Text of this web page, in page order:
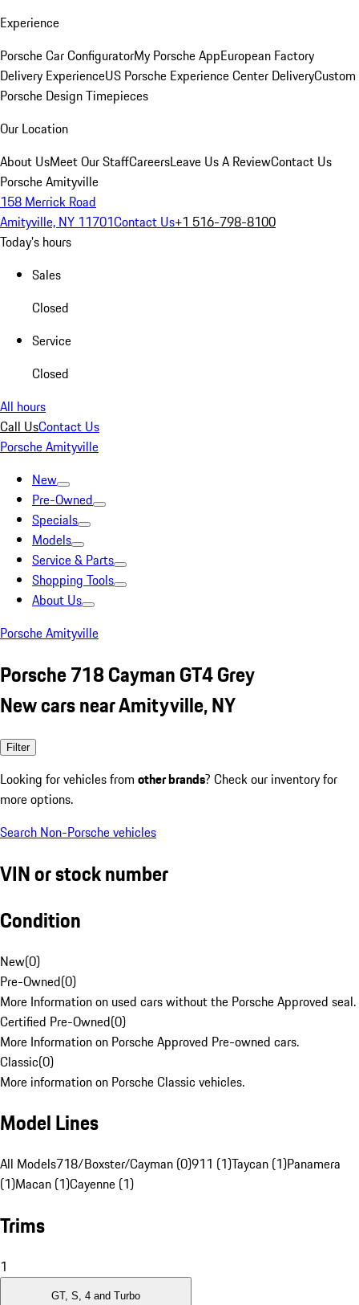
Experience
Porsche Car ConfiguratorMy Porsche AppEuropean Factory
Delivery ExperienceUS Porsche Experience Center DeliveryCustom
Porsche Design Timepieces
Our Location
About UsMeet Our StaffCareersLeave Us A ReviewContact Us
Porsche Amityville
158 Merrick Road
Amityville, NY 11701Contact Us+1 516-798-8100
Today's hours
Sales
Closed
Service
Closed
All hours
Call UsContact Us
Porsche Amityville
New
Pre-Owned
Specials
Models
Service & Parts
Shopping Tools
About Us
Porsche Amityville
Porsche 718 Cayman GT4 Grey
New cars near Amityville, NY
Filter
Looking for vehicles from other brands? Check our inventory for
more options.
Search Non-Porsche vehicles
VIN or stock number
Condition
New(0)
Pre-Owned(0)
More Information on used cars without the Porsche Approved seal.
Certified Pre-Owned(0)
More Information on Porsche Approved Pre-owned cars.
Classic(0)
More information on Porsche Classic vehicles.
Model Lines
All Models718/Boxster/Cayman (0)911 (1)Taycan (1)Panamera
(1)Macan (1)Cayenne (1)
Trims
1
GT, S, 4 and Turbo